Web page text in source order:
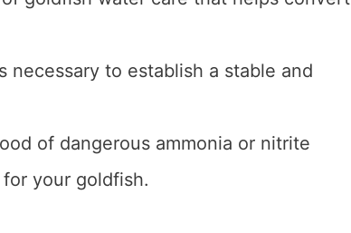
to establish a stable and
of dangerous ammonia or nitrite
your goldfish.